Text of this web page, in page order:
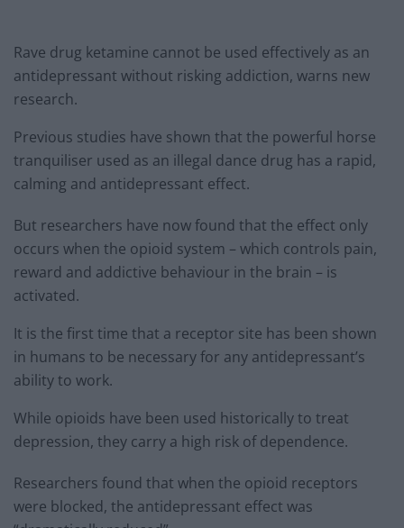
Rave drug ketamine cannot be used effectively as an
antidepressant without risking addiction, warns new
research.
Previous studies have shown that the powerful horse
tranquiliser used as an illegal dance drug has a rapid,
calming and antidepressant effect.
But researchers have now found that the effect only
occurs when the opioid system – which controls pain,
reward and addictive behaviour in the brain – is
activated.
It is the first time that a receptor site has been shown
in humans to be necessary for any antidepressant’s
ability to work.
While opioids have been used historically to treat
depression, they carry a high risk of dependence.
Researchers found that when the opioid receptors
were blocked, the antidepressant effect was